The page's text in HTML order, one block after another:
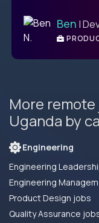
Ben |
More remote
Uganda by
Engineering
Engineering
Engineering
Product Design jobs
Quality Assurance